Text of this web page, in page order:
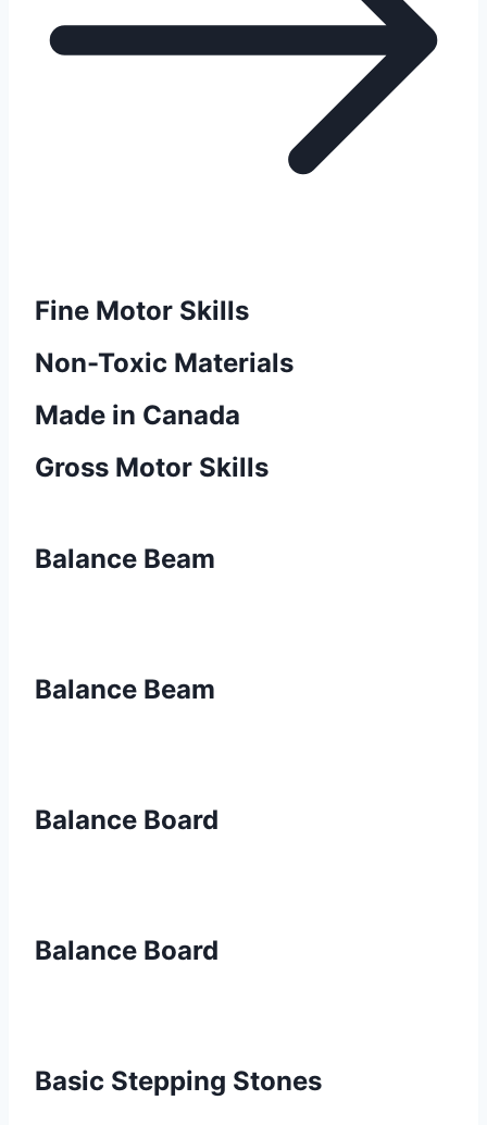
Fine Motor Skills
Non-Toxic Materials
Made in Canada
Gross Motor Skills
Balance Beam
Balance Beam
Balance Board
Balance Board
Basic Stepping Stones